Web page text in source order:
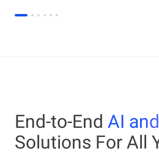
End-to-End AI
Solutions For All